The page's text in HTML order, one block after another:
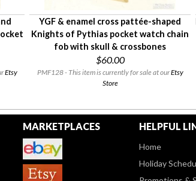
Etsy
YGF & enamel cross pattée-shaped
Knights of Pythias pocket watch chain
fob with skull & crossbones
$60.00
PMF128 - This item is currently for sale at ourEtsy
Store
MARKETPLACES HELPFUL
Home
Holiday